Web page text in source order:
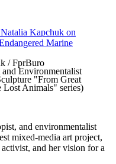
/ FprBuro
Environmentalist
"From Great
Animals" series)
and environmentalist
mixed-media art project,
and her vision for a